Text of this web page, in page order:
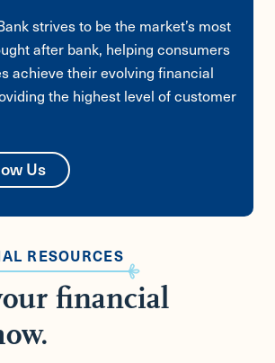
strives to be the market’s most
after bank, helping consumers
achieve their evolving financial
the highest level of customer
Us
financial
RESOURCES